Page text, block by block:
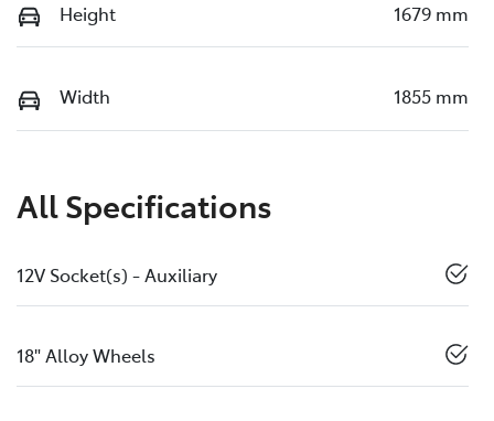
Height 1679 mm
Width 1855 mm
All Specifications
12V Socket(s) - Auxiliary
18" Alloy Wheels